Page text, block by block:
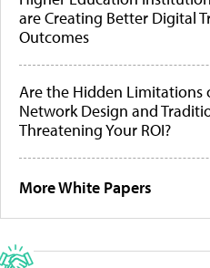
are Creating Better Digital
Outcomes
Are the Hidden Limitations
Network Design and
Threatening Your ROI?
More White Papers